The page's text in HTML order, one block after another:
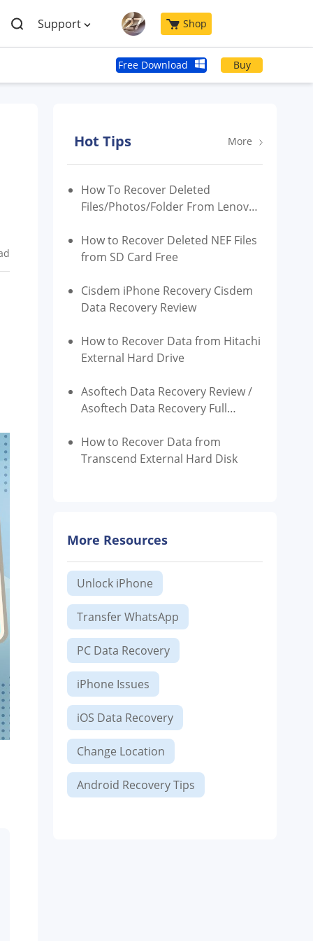
Support Shop
Free Download Buy
Hot Tips More
How To Recover Deleted
Files/Photos/Folder From Lenovo
How to Recover Deleted NEF Files
from SD Card Free
Cisdem iPhone Recovery Cisdem
Data Recovery Review
How to Recover Data from Hitachi
External Hard Drive
Asoftech Data Recovery Review /
Asoftech Data Recovery Full
How to Recover Data from
Transcend External Hard Disk
More Resources
Unlock iPhone
Transfer WhatsApp
PC Data Recovery
iPhone Issues
iOS Data Recovery
Change Location
Android Recovery Tips